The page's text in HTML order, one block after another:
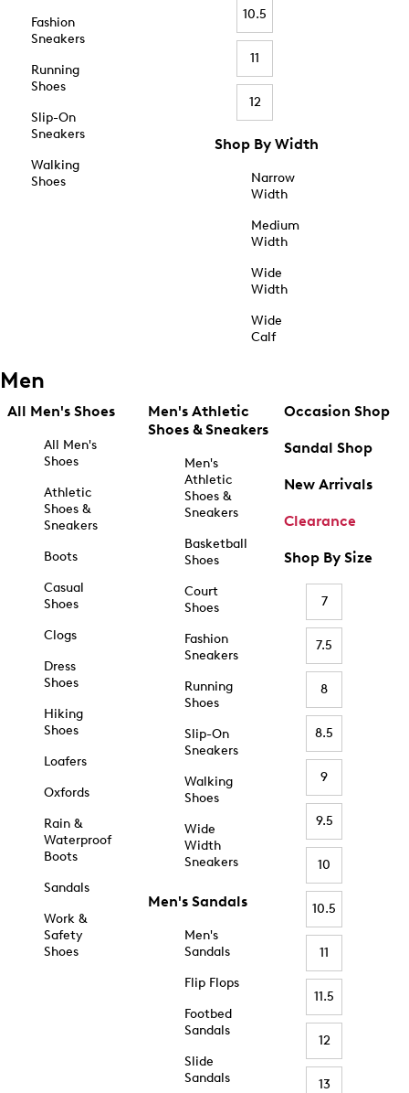
Fashion
Sneakers
Running
Shoes
Slip-On
Sneakers
Walking
Shoes
10.5
11
12
Shop By Width
Narrow
Width
Medium
Width
Wide
Width
Wide
Calf
Men
All Men's Shoes
All Men's
Shoes
Athletic
Shoes &
Sneakers
Boots
Casual
Shoes
Clogs
Dress
Shoes
Hiking
Shoes
Loafers
Oxfords
Rain &
Waterproof
Boots
Sandals
Work &
Safety
Shoes
Men's Athletic
Shoes & Sneakers
Men's
Athletic
Shoes &
Sneakers
Basketball
Shoes
Court
Shoes
Fashion
Sneakers
Running
Shoes
Slip-On
Sneakers
Walking
Shoes
Wide
Width
Sneakers
Men's Sandals
Men's
Sandals
Flip Flops
Footbed
Sandals
Slide
Sandals
Occasion Shop
Sandal Shop
New Arrivals
Clearance
Shop By Size
7
7.5
8
8.5
9
9.5
10
10.5
11
11.5
12
13